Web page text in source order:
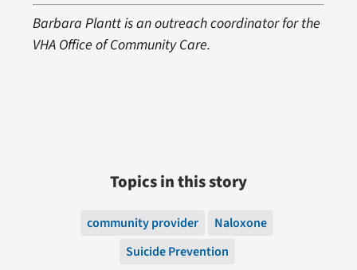
Barbara Plantt is an outreach coordinator for the
VHA Office of Community Care.
Topics in this story
community provider
Naloxone
Suicide Prevention